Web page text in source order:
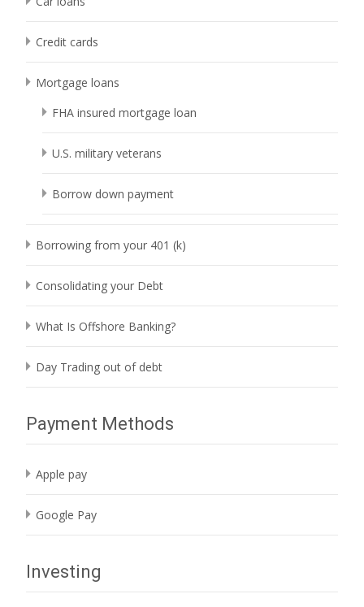
Credit cards
Mortgage loans
FHA insured mortgage loan
U.S. military veterans
Borrow down payment
Borrowing from your 401 (k)
Consolidating your Debt
What Is Offshore Banking?
Day Trading out of debt
Payment Methods
Apple pay
Google Pay
Investing